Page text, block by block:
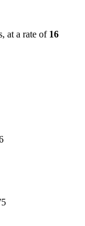
at a rate of 16